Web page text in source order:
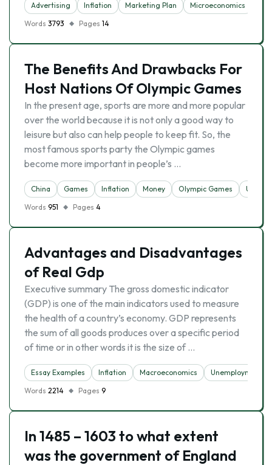
Advertising Inflation Marketing Plan
Microeconomics
Words 3793 Pages 14
The Benefits And Drawbacks For
Host Nations Of Olympic Games
In the present age, sports are more and more popular
over the world because it is not only a good way to
leisure but also can help people to keep fit. So, the
most famous sports party the Olympic games
become more important in people’s …
China Games Inflation Money Olympic Games
Words 951 Pages 4
Advantages and Disadvantages
of Real Gdp
Executive summary The gross domestic indicator
(GDP) is one of the main indicators used to measure
the health of a country’s economy. GDP represents
the sum of all goods produces over a specific period
of time or in other words it is the size of …
Essay Examples Inflation Macroeconomics
Unemployment
Words 2214 Pages 9
In 1485 – 1603 to what extent
was the government of England